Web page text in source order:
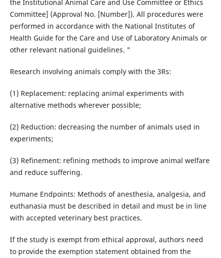
the Institutional Animal Care and Use Committee or Ethics
Committee] (Approval No. [Number]). All procedures were
performed in accordance with the National Institutes of
Health Guide for the Care and Use of Laboratory Animals or
other relevant national guidelines. "
Research involving animals comply with the 3Rs:
(1) Replacement: replacing animal experiments with
alternative methods wherever possible;
(2) Reduction: decreasing the number of animals used in
experiments;
(3) Refinement: refining methods to improve animal welfare
and reduce suffering.
Humane Endpoints: Methods of anesthesia, analgesia, and
euthanasia must be described in detail and must be in line
with accepted veterinary best practices.
If the study is exempt from ethical approval, authors need
to provide the exemption statement obtained from the